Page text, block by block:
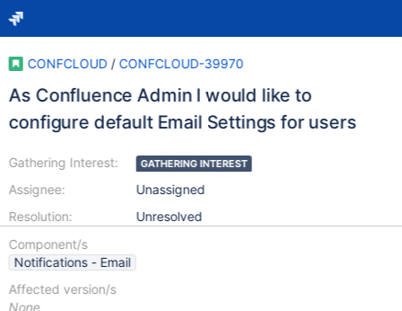
CONFCLOUD / CONFCLOUD-39970
As Confluence Admin I would like to
configure default Email Settings for users
Gathering Interest:
Assignee:
Resolution:
GATHERING INTEREST
Unassigned
Unresolved
Component/s
Notifications - Email
Affected version/s
None